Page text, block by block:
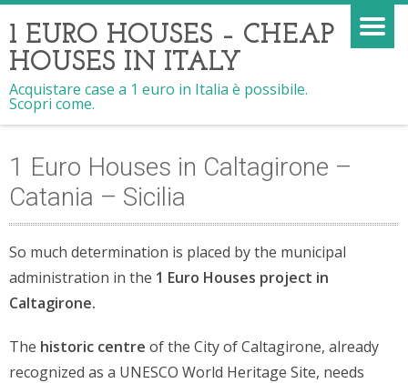
1 EURO HOUSES – CHEAP
HOUSES IN ITALY
Acquistare case a 1 euro in Italia è possibile.
Scopri come.
1 Euro Houses in Caltagirone –
Catania – Sicilia
So much determination is placed by the municipal
administration in the 1 Euro Houses project in
Caltagirone.
The historic centre of the City of Caltagirone, already
recognized as a UNESCO World Heritage Site, needs